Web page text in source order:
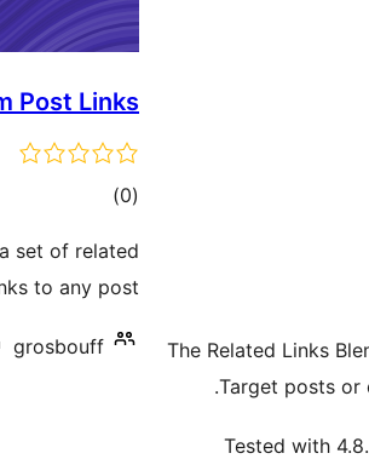
The Related Links
Target posts or
Tested with
Post Links
(0 ڪل
بندي
)
set of related
to any post.
grosbouff